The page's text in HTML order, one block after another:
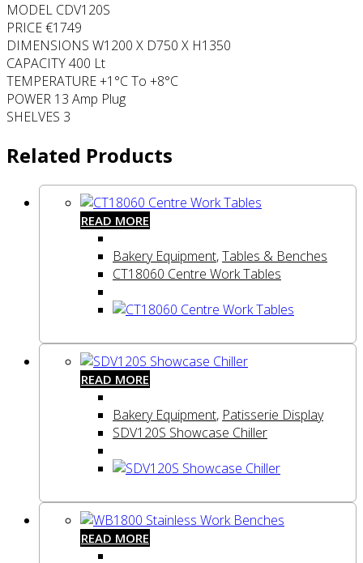
MODEL CDV120S
PRICE €1749
DIMENSIONS W1200 X D750 X H1350
CAPACITY 400 Lt
TEMPERATURE +1°C To +8°C
POWER 13 Amp Plug
SHELVES 3
Related Products
READ MORE
Bakery Equipment,Tables & Benches
CT18060 Centre Work Tables
READ MORE
Bakery Equipment, Patisserie Display
SDV120S Showcase Chiller
READ MORE